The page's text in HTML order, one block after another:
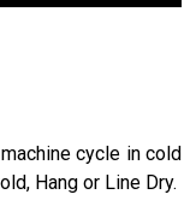
cycle in cold
Hang or Line Dry.